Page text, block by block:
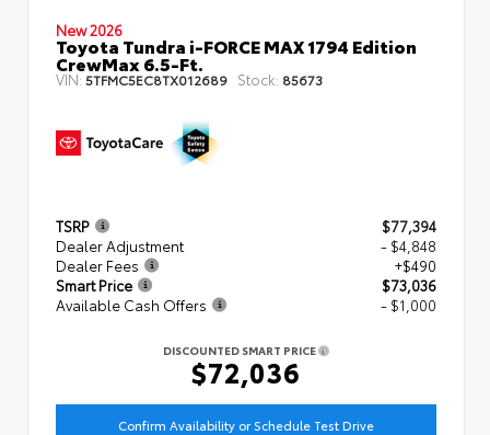
New 2026
Toyota Tundra i-FORCE MAX 1794 Edition
CrewMax 6.5-Ft.
VIN: 5TFMC5EC8TX012689 Stock: 85673
TSRP
$77,394
Dealer Adjustment
- $4,848
Dealer Fees
+$490
Smart Price
$73,036
Available Cash Offers
- $1,000
DISCOUNTED SMART PRICE
$72,036
Confirm Availability or Schedule Test Drive